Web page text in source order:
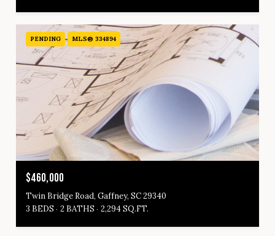
PENDING MLS® 334894
$460,000
Twin Bridge Road, Gaffney, SC 29340
3 BEDS
2 BATHS 2,294 SQ.FT.